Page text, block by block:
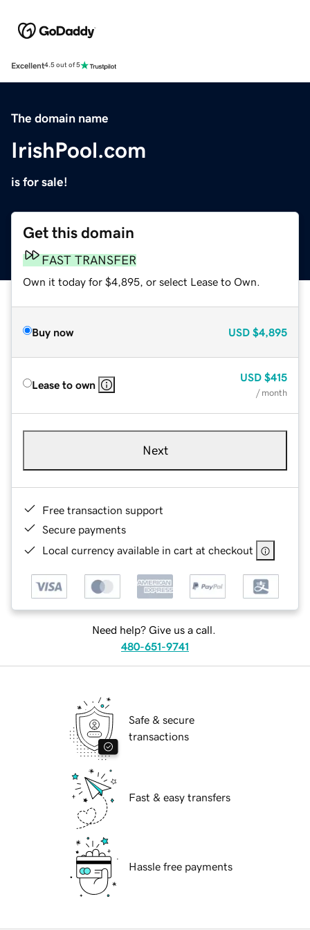
Excellent4.5 out of 5
The domain name
IrishPool.com
is for sale!
Get this domain
FAST TRANSFER
Own it today for $4,895, or select Lease to Own.
Buy now USD $4,895
Lease to own
USD $415
/ month
Next
Free transaction support
Secure payments
Local currency available in cart at checkout
Need help? Give us a call.
480-651-9741
Safe & secure
transactions
Fast & easy transfers
Hassle free payments